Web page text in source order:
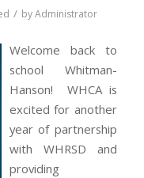
/ byAdministrator
Welcome back to
school Whitman-
Hanson! WHCA is
excited for another
year of partnership
with WHRSD and
providing